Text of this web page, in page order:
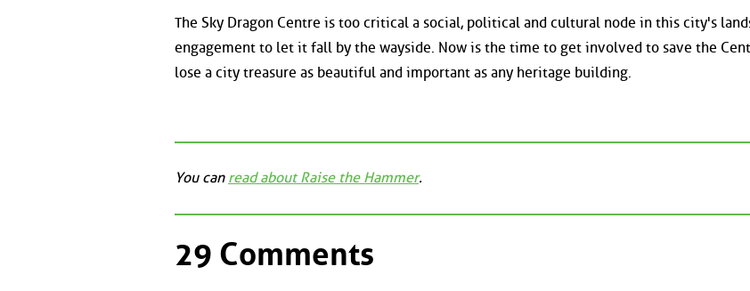
The Sky Dragon Centre is too critical a social, political and cultural node in this city's
engagement to let it fall by the wayside. Now is the time to get involved to save the
lose a city treasure as beautiful and important as any heritage building.
You can read about Raise the Hammer.
29 Comments